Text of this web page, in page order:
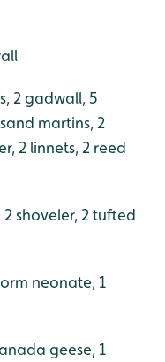
2 gadwall, 5
martins, 2
2 linnets, 2 reed
shoveler, 2 tufted
neonate, 1
geese, 1